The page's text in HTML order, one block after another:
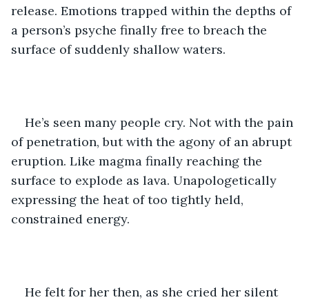
release. Emotions trapped within the depths of
a person’s psyche finally free to breach the
surface of suddenly shallow waters.
He’s seen many people cry. Not with the pain
of penetration, but with the agony of an abrupt
eruption. Like magma finally reaching the
surface to explode as lava. Unapologetically
expressing the heat of too tightly held,
constrained energy.
He felt for her then, as she cried her silent